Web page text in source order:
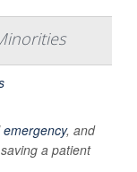
emergency, and
a patient